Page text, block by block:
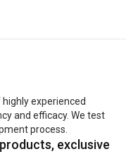
experienced
and efficacy. We test
process.
exclusive